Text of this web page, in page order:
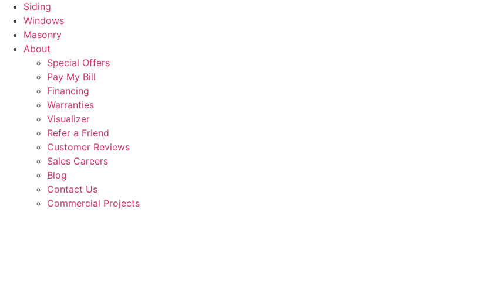
Siding
Windows
Masonry
About
Special Offers
Pay My Bill
Financing
Warranties
Visualizer
Refer a Friend
Customer Reviews
Sales Careers
Blog
Contact Us
Commercial Projects